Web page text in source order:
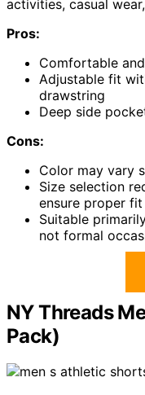
activities, casual
Pros:
Comfortable
Adjustable fit
drawstring
Deep side
Cons:
Color may vary
Size selection
ensure proper fit
Suitable
not formal
NY Threads
Pack)